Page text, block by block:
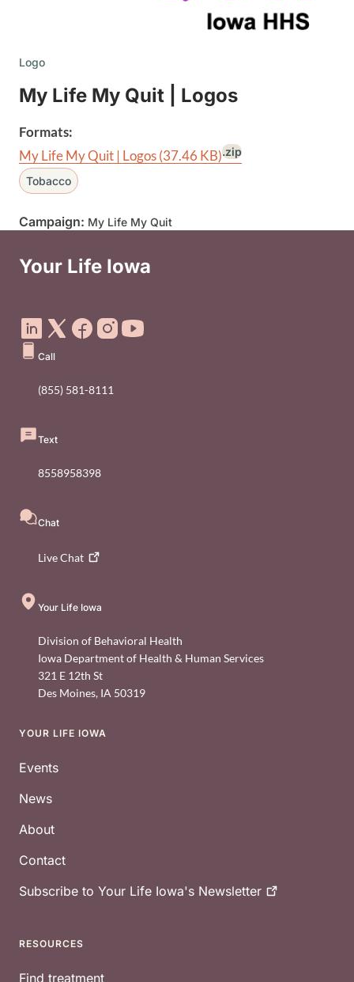
Logo
My Life My Quit | Logos
Formats:
My Life My Quit | Logos(37.46 KB).zip
Tobacco
Campaign: My Life My Quit
Your Life Iowa
Call
(855) 581-8111
Text
8558958398
Chat
LiveChat
Your Life Iowa
Division of Behavioral Health
Iowa Department of Health & Human Services
321 E 12th St
Des Moines, IA 50319
Footer
YOUR LIFE IOWA
Events
News
About
Contact
Subscribe to Your Life Iowa's Newsletter
RESOURCES
Find treatment